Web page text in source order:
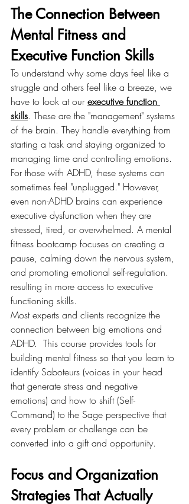
The Connection Between
Mental Fitness and
Executive Function Skills
To understand why some days feel like a
struggle and others feel like a breeze, we
have to look at our executive function
skills. These are the "management" systems
of the brain. They handle everything from
starting a task and staying organized to
managing time and controlling emotions.
For those with ADHD, these systems can
sometimes feel "unplugged." However,
even non-ADHD brains can experience
executive dysfunction when they are
stressed, tired, or overwhelmed. A mental
fitness bootcamp focuses on creating a
pause, calming down the nervous system,
and promoting emotional self-regulation.
resulting in more access to executive
functioning skills.
Most experts and clients recognize the
connection between big emotions and
ADHD.  This course provides tools for
building mental fitness so that you learn to
identify Saboteurs (voices in your head
that generate stress and negative
emotions) and how to shift (Self-
Command) to the Sage perspective that
every problem or challenge can be
converted into a gift and opportunity.
Focus and Organization
Strategies That Actually